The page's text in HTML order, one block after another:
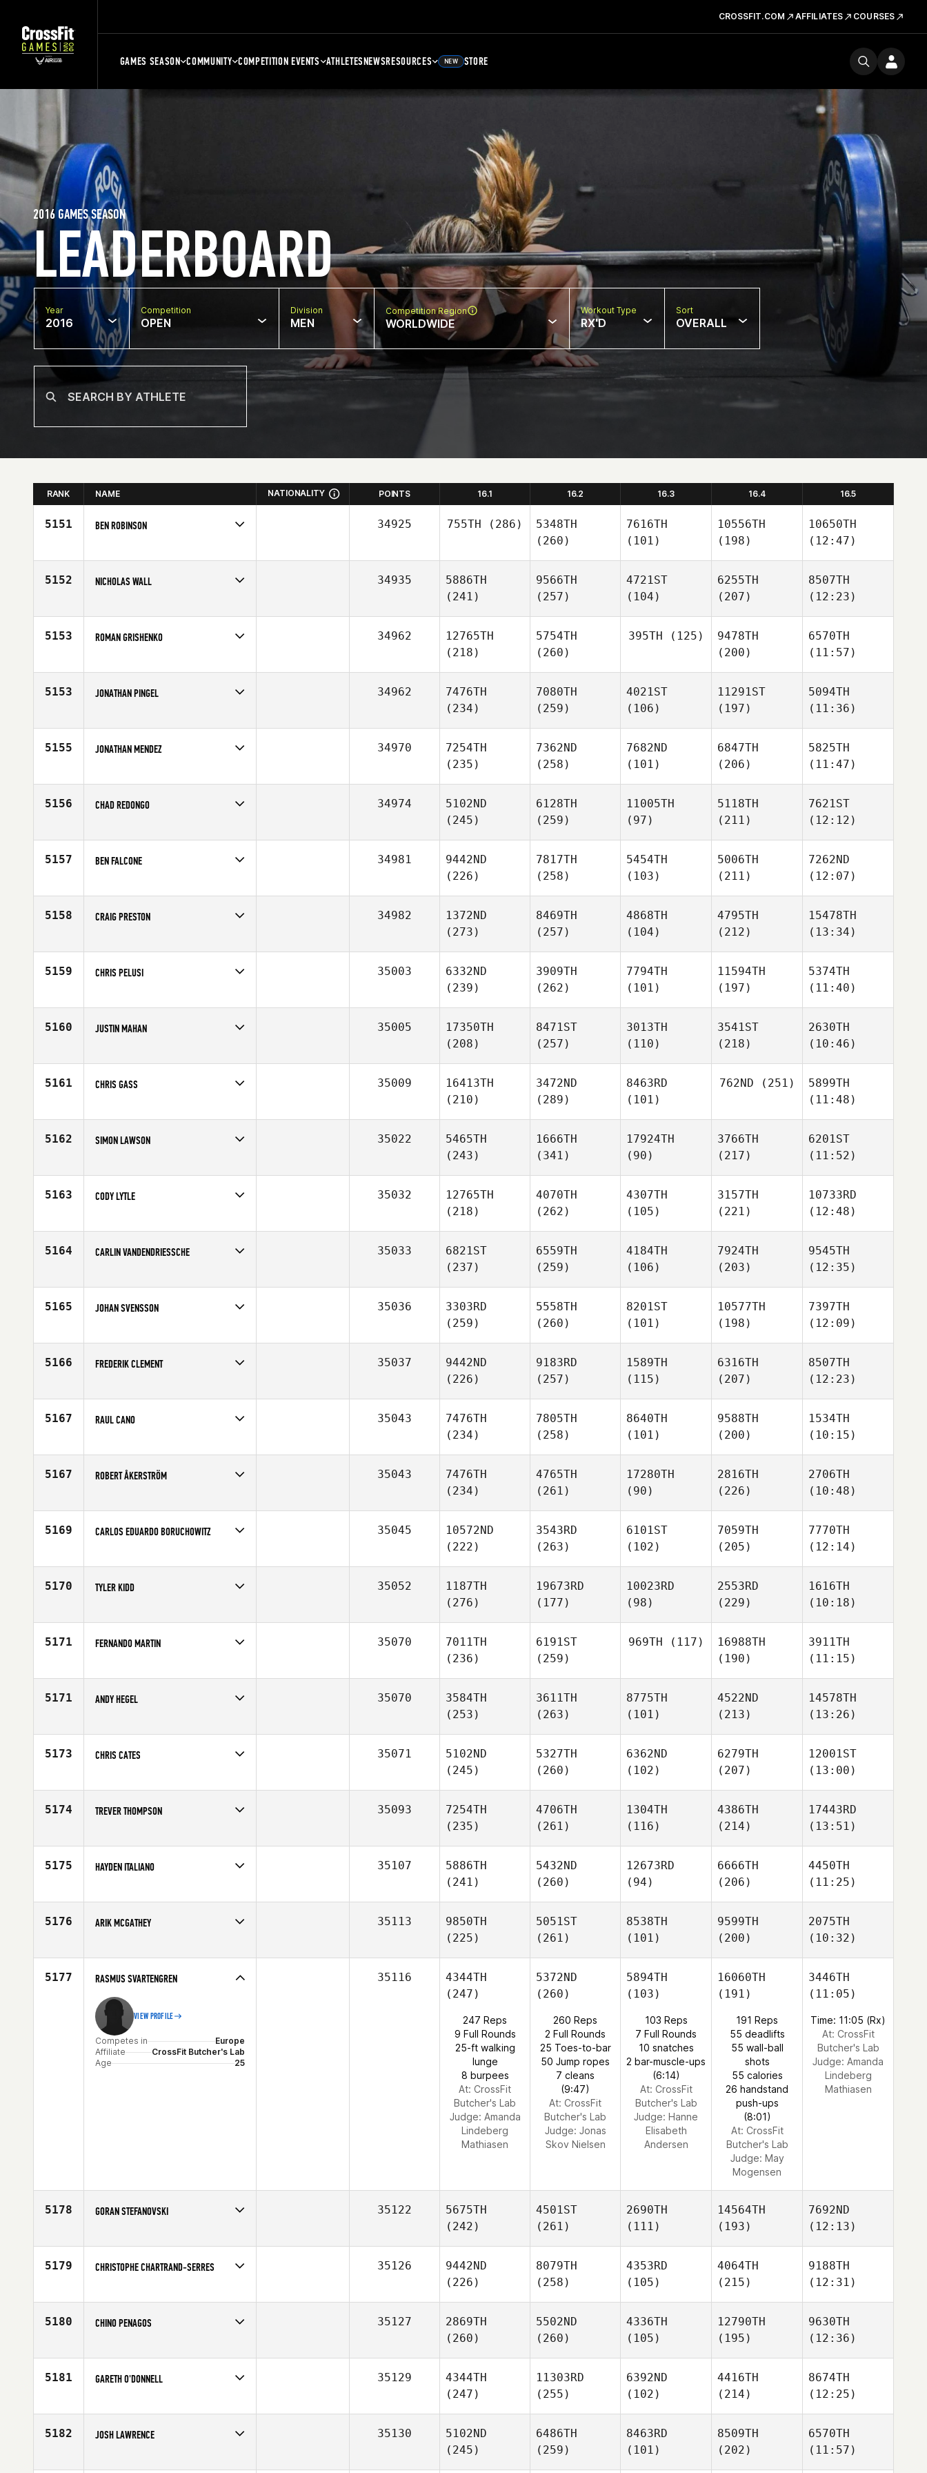
CROSSFIT.COM AFFILIATES COURSES
GAMES SEASON COMMUNITY COMPETITION EVENTS ATHLETESNEWSRESOURCES NEW STORE
LEADERBOARD
2016 GAMES SEASON
Year
2016
Competition
OPEN
Division
MEN
Competition Region
WORLDWIDE
Workout Type
RX'D
Sort
OVERALL
RANK NAME NATIONALITY POINTS 16.1 16.2 16.3 16.4 16.5
5151 BEN ROBINSON
Affiliate
CrossFit Nottingham
34925 755TH (286)
5348TH
(260)
7616TH
(101)
10556TH
(198)
10650TH
(12:47)
5152 NICHOLAS WALL
Affiliate
CrossFit FXT
34935
5886TH
(241)
9566TH
(257)
4721ST
(104)
6255TH
(207)
8507TH
(12:23)
5153 ROMAN GRISHENKO
Affiliate
CrossFit Berloga
34962
12765TH
(218)
5754TH
(260)
395TH (125)
9478TH
(200)
6570TH
(11:57)
5153 JONATHAN PINGEL
Affiliate
CrossFit Papio
34962
7476TH
(234)
7080TH
(259)
4021ST
(106)
11291ST
(197)
5094TH
(11:36)
5155 JONATHAN MENDEZ
Age
34
34970
7254TH
(235)
7362ND
(258)
7682ND
(101)
6847TH
(206)
5825TH
(11:47)
5156 CHAD REDONGO
Affiliate
CrossFit Ergo
34974
5102ND
(245)
6128TH
(259)
11005TH
(97)
5118TH
(211)
7621ST
(12:12)
5157 BEN FALCONE
Affiliate
CrossFit NorWest
34981
9442ND
(226)
7817TH
(258)
5454TH
(103)
5006TH
(211)
7262ND
(12:07)
5158 CRAIG PRESTON
Age
25
34982
1372ND
(273)
8469TH
(257)
4868TH
(104)
4795TH
(212)
15478TH
(13:34)
5159 CHRIS PELUSI
Affiliate
CrossFit Wicked
35003
6332ND
(239)
3909TH
(262)
7794TH
(101)
11594TH
(197)
5374TH
(11:40)
5160 JUSTIN MAHAN
Age
33
35005
17350TH
(208)
8471ST
(257)
3013TH
(110)
3541ST
(218)
2630TH
(10:46)
5161 CHRIS GASS
Affiliate
Ragin' CrossFit
35009
16413TH
(210)
3472ND
(289)
8463RD
(101)
762ND (251)
5899TH
(11:48)
5162 SIMON LAWSON
Affiliate
CrossFit Cornerstone
35022
5465TH
(243)
1666TH
(341)
17924TH
(90)
3766TH
(217)
6201ST
(11:52)
5163 CODY LYTLE
Affiliate
CrossFit Hampton Roads
35032
12765TH
(218)
4070TH
(262)
4307TH
(105)
3157TH
(221)
10733RD
(12:48)
5164 CARLIN VANDENDRIESSCHE
Affiliate
Root 18 CrossFit
35033
6821ST
(237)
6559TH
(259)
4184TH
(106)
7924TH
(203)
9545TH
(12:35)
5165 JOHAN SVENSSON
Affiliate
CrossFit Kungalv
35036
3303RD
(259)
5558TH
(260)
8201ST
(101)
10577TH
(198)
7397TH
(12:09)
5166 FREDERIK CLEMENT
Age
31
35037
9442ND
(226)
9183RD
(257)
1589TH
(115)
6316TH
(207)
8507TH
(12:23)
5167 RAUL CANO
Age
39
35043
7476TH
(234)
7805TH
(258)
8640TH
(101)
9588TH
(200)
1534TH
(10:15)
5167 ROBERT ÅKERSTRÖM
Affiliate
CrossFit Vanheim
35043
7476TH
(234)
4765TH
(261)
17280TH
(90)
2816TH
(226)
2706TH
(10:48)
5169 CARLOS EDUARDO BORUCHOWITZ
Age
25
35045
10572ND
(222)
3543RD
(263)
6101ST
(102)
7059TH
(205)
7770TH
(12:14)
5170 TYLER KIDD
Affiliate
CrossFit Lynchburg
35052
1187TH
(276)
19673RD
(177)
10023RD
(98)
2553RD
(229)
1616TH
(10:18)
5171 FERNANDO MARTIN
Affiliate
CrossFit Las Rozas
35070
7011TH
(236)
6191ST
(259)
969TH (117)
16988TH
(190)
3911TH
(11:15)
5171 ANDY HEGEL
Age
27
35070
3584TH
(253)
3611TH
(263)
8775TH
(101)
4522ND
(213)
14578TH
(13:26)
5173 CHRIS CATES
Affiliate
CrossFit Hardshells
35071
5102ND
(245)
5327TH
(260)
6362ND
(102)
6279TH
(207)
12001ST
(13:00)
5174 TREVER THOMPSON
Affiliate
CrossFit Dixie
35093
7254TH
(235)
4706TH
(261)
1304TH
(116)
4386TH
(214)
17443RD
(13:51)
5175 HAYDEN ITALIANO
Affiliate
CrossFit Takeover
35107
5886TH
(241)
5432ND
(260)
12673RD
(94)
6666TH
(206)
4450TH
(11:25)
5176 ARIK MCGATHEY
Affiliate
CrossFit Undeniable
35113
9850TH
(225)
5051ST
(261)
8538TH
(101)
9599TH
(200)
2075TH
(10:32)
5177 RASMUS SVARTENGREN
VIEW PROFILE
Competes in
Europe
Affiliate
CrossFit Butcher's Lab
Age
25
35116
4344TH
(247)
247 Reps
9 Full Rounds
25-ft walking
lunge
8 burpees
At: CrossFit
Butcher's Lab
Judge: Amanda
Lindeberg
Mathiasen
5372ND
(260)
260 Reps
2 Full Rounds
25 Toes-to-bar
50 Jump ropes
7 cleans
(9:47)
At: CrossFit
Butcher's Lab
Judge: Jonas
Skov Nielsen
5894TH
(103)
103 Reps
7 Full Rounds
10 snatches
2 bar-muscle-ups
(6:14)
At: CrossFit
Butcher's Lab
Judge: Hanne
Elisabeth
Andersen
16060TH
(191)
191 Reps
55 deadlifts
55 wall-ball
shots
55 calories
26 handstand
push-ups
(8:01)
At: CrossFit
Butcher's Lab
Judge: May
Mogensen
3446TH
(11:05)
Time: 11:05 (Rx)
At: CrossFit
Butcher's Lab
Judge: Amanda
Lindeberg
Mathiasen
5178 GORAN STEFANOVSKI
Affiliate
CrossFit am Rhein
35122
5675TH
(242)
4501ST
(261)
2690TH
(111)
14564TH
(193)
7692ND
(12:13)
5179 CHRISTOPHE CHARTRAND-SERRES
Affiliate
CrossFit Laval
35126
9442ND
(226)
8079TH
(258)
4353RD
(105)
4064TH
(215)
9188TH
(12:31)
5180 CHINO PENAGOS
Affiliate
CrossFit 502
35127
2869TH
(260)
5502ND
(260)
4336TH
(105)
12790TH
(195)
9630TH
(12:36)
5181 GARETH O'DONNELL
Age
35
35129
4344TH
(247)
11303RD
(255)
6392ND
(102)
4416TH
(214)
8674TH
(12:25)
5182 JOSH LAWRENCE
Affiliate
CrossFit N2O
35130
5102ND
(245)
6486TH
(259)
8463RD
(101)
8509TH
(202)
6570TH
(11:57)